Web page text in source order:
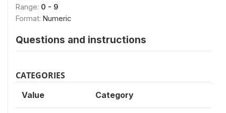
Range: 0 - 9
Format: Numeric
Questions and instructions
CATEGORIES
Value Category